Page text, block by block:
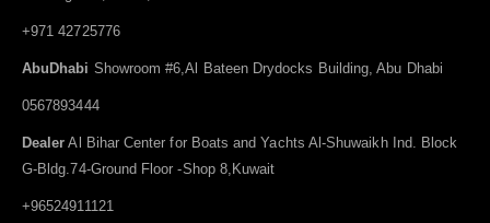
+971 42725776
AbuDhabi Showroom #6,Al Bateen Drydocks Building, Abu Dhabi
0567893444
Dealer Al Bihar Center for Boats and Yachts Al-Shuwaikh Ind. Block
G-Bldg.74-Ground Floor -Shop 8,Kuwait
+96524911121